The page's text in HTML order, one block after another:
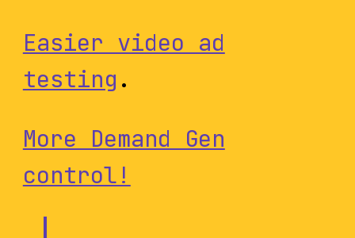
Easier video ad
testing .
More Demand Gen
control!